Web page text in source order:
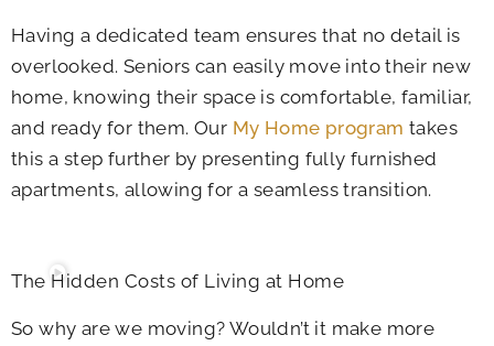
Having a dedicated team ensures that no detail is
overlooked. Seniors can easily move into their new
home, knowing their space is comfortable, familiar,
and ready for them. Our My Home program takes
this a step further by presenting fully furnished
apartments, allowing for a seamless transition.
The Hidden Costs of Living at Home
So why are we moving? Wouldn’t it make more